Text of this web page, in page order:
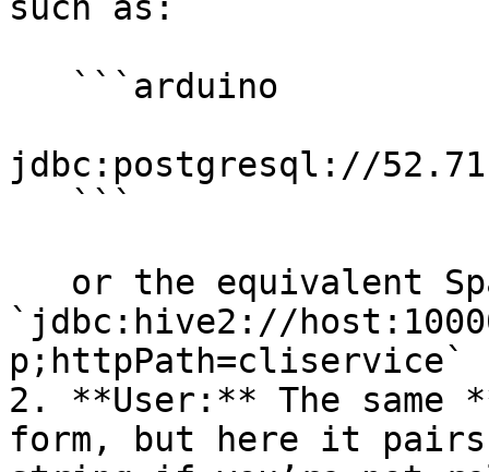
jdbc:postgresql://
`jdbc:hive2://
2. **User:** The same
form, but here it pairs